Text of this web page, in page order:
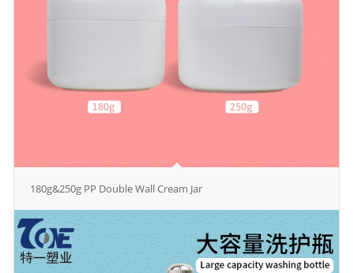
180g&250g PP Double Wall Cream Jar